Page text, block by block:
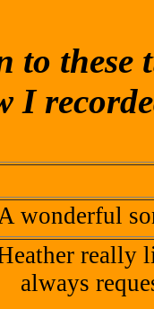
to
I
A wonderful
really
always